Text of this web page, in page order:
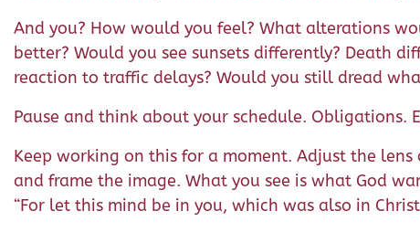
And you? How would you feel? What alterations
better? Would you see sunsets differently? Death
reaction to traffic delays? Would you still dread
Pause and think about your schedule. Obligations.
Keep working on this for a moment. Adjust the
and frame the image. What you see is what God
“For let this mind be in you, which was also in